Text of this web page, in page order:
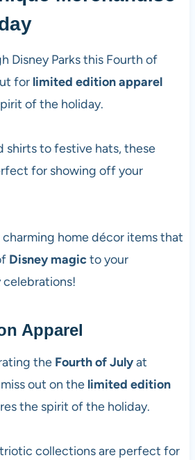
Disney Parks this Fourth of
for limited edition apparel
of the holiday.
shirts to festive hats, these
for showing off your
charming home décor items that
Disney magicto your
celebrations!
Apparel
the Fourth of Julyat
miss out on the limited edition
the spirit of the holiday.
collections are perfect for